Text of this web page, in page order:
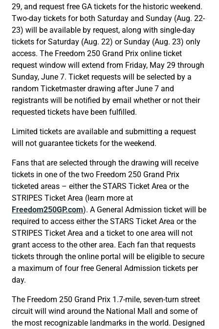
29, and request free GA tickets for the historic weekend.
Two-day tickets for both Saturday and Sunday (Aug. 22-
23) will be available by request, along with single-day
tickets for Saturday (Aug. 22) or Sunday (Aug. 23) only
access. The Freedom 250 Grand Prix online ticket
request window will extend from Friday, May 29 through
Sunday, June 7. Ticket requests will be selected by a
random Ticketmaster drawing after June 7 and
registrants will be notified by email whether or not their
requested tickets have been fulfilled.
Limited tickets are available and submitting a request
will not guarantee tickets for the weekend.
Fans that are selected through the drawing will receive
tickets in one of the two Freedom 250 Grand Prix
ticketed areas – either the STARS Ticket Area or the
STRIPES Ticket Area (learn more at
Freedom250GP.com). A General Admission ticket will be
required to access either the STARS Ticket Area or the
STRIPES Ticket Area and a ticket to one area will not
grant access to the other area. Each fan that requests
tickets through the online portal will be eligible to secure
a maximum of four free General Admission tickets per
day.
The Freedom 250 Grand Prix 1.7-mile, seven-turn street
circuit will wind around the National Mall and some of
the most recognizable landmarks in the world. Designed